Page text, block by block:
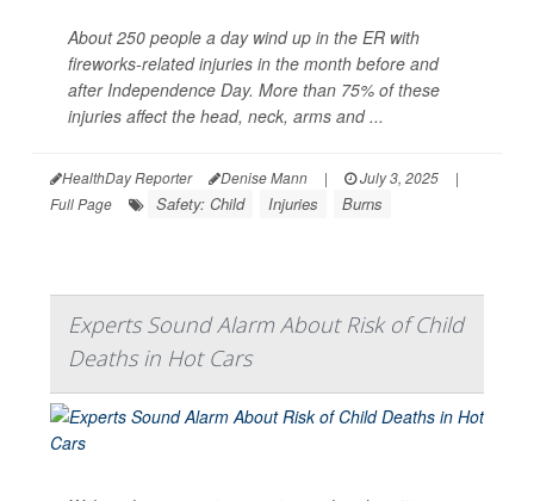
About 250 people a day wind up in the ER with
fireworks-related injuries in the month before and
after Independence Day. More than 75% of these
injuries affect the head, neck, arms and ...
HealthDay Reporter Denise Mann | July 3, 2025
|
Full Page
Safety: Child Injuries Burns
Experts Sound Alarm About Risk of Child
Deaths in Hot Cars